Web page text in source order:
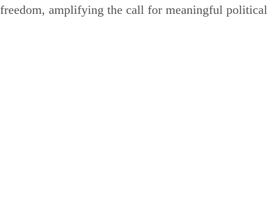
freedom, amplifying the call for meaningful political